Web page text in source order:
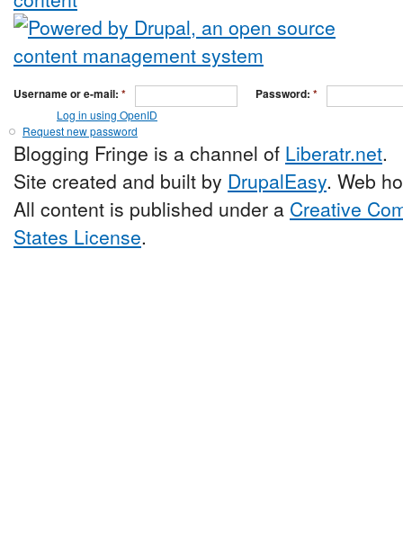
Username or e-mail: * Password: *
Log in using OpenID
Request new password
Blogging Fringe is a channel of Liberatr.net.
Site created and built by DrupalEasy. Web
All content is published under a Creative
States License.